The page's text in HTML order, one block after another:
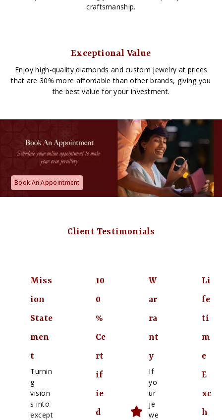
craftsmanship.
Exceptional Value
Enjoy high-quality diamonds and custom jewelry at prices
that are 30% more affordable than other brands, giving you
the best value for your investment.
Book An Appointment
Client Testimonials
Miss
ion
State
men
t
Turnin
g
vision
s into
except
10
0
%
Ce
rt
if
ie
d
W
ar
ra
nt
y
If
yo
ur
je
we
Li
fe
ti
m
e
E
xc
h